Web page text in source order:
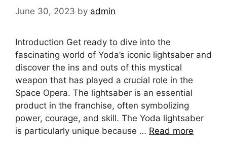
June 30, 2023 by admin
Introduction Get ready to dive into the
fascinating world of Yoda’s iconic lightsaber and
discover the ins and outs of this mystical
weapon that has played a crucial role in the
Space Opera. The lightsaber is an essential
product in the franchise, often symbolizing
power, courage, and skill. The Yoda lightsaber
is particularly unique because … Read more